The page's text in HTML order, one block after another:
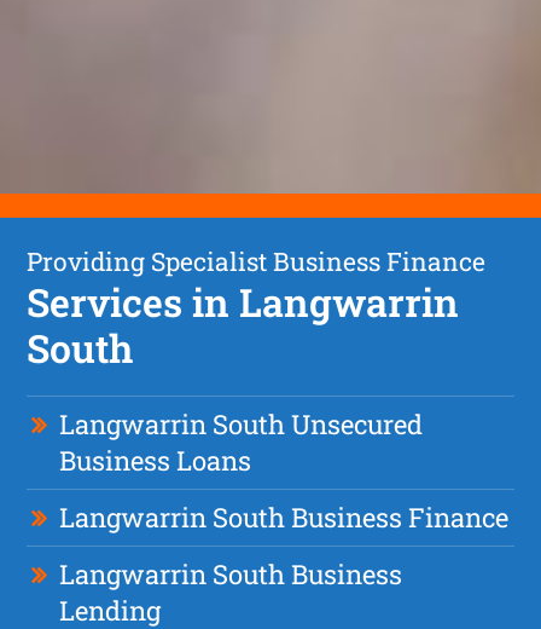
Providing Specialist Business Finance
Services in Langwarrin
South
Langwarrin South Unsecured
Business Loans
Langwarrin South Business Finance
Langwarrin South Business
Lending